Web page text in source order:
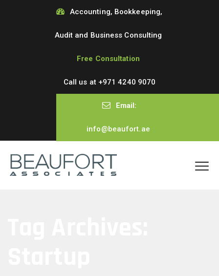
Accounting, Bookkeeping,
Audit and Business Consulting
Free Consultation
Call us at +971 4240 9070
Email:
info@beaufort.ae